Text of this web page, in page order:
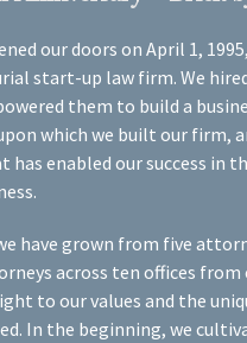
our doors on April 1,
start-up law firm. We
them to build a
which we built our firm,
enabled our success in
have grown from five
across ten offices
to our values and the
In the beginning, we